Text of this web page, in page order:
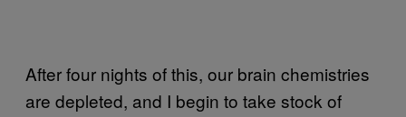
After four nights of this, our brain chemistries
are depleted, and I begin to take stock of